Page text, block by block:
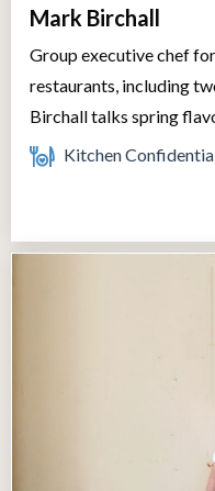
Mark Birchall
Group executive chef
restaurants, including
Birchall talks spring
Kitchen